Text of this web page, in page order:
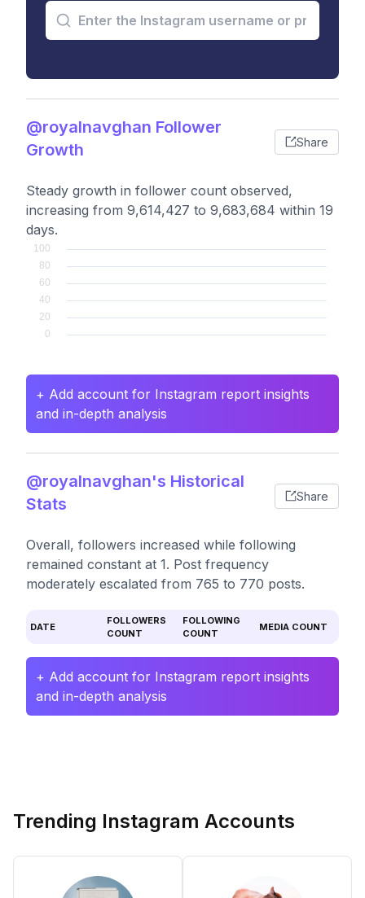
@royalnavghan Follower
Growth
Share
Steady growth in follower count observed,
increasing from 9,614,427 to 9,683,684 within 19
days.
+ Add account for Instagram report insights
and in-depth analysis
@royalnavghan's Historical
Stats
Share
Overall, followers increased while following
remained constant at 1. Post frequency
moderately escalated from 765 to 770 posts.
DATE
FOLLOWERS
COUNT
FOLLOWING
COUNT
MEDIA COUNT
+ Add account for Instagram report insights
and in-depth analysis
Trending Instagram Accounts